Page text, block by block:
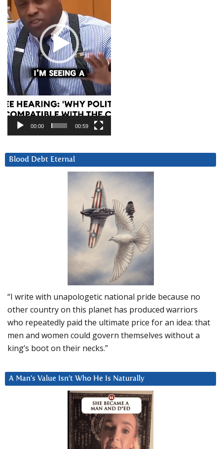
00:00 00:59
Blood Debt Eternal
“I write with unapologetic national pride because no
other country on this planet has produced warriors
who repeatedly paid the ultimate price for an idea: that
men and women could govern themselves without a
king’s boot on their necks.”
A Man’s Value Isn’t Who He Is Naturally